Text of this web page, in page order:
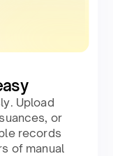
Upload
or
records
of manual